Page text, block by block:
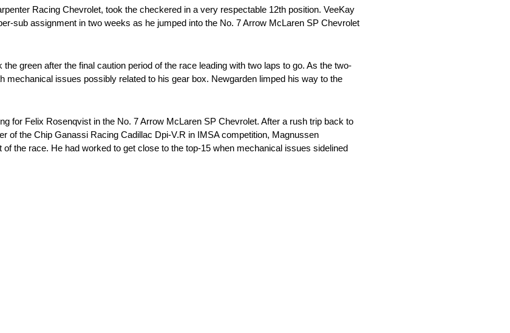
Racing Chevrolet, took the checkered in a very respectable 12th position. VeeKay
sub assignment in two weeks as he jumped into the No. 7 Arrow McLaren SP Chevrolet
green after the final caution period of the race leading with two laps to go. As the two-
mechanical issues possibly related to his gear box. Newgarden limped his way to the
for Felix Rosenqvist in the No. 7 Arrow McLaren SP Chevrolet. After a rush trip back to
of the Chip Ganassi Racing Cadillac Dpi-V.R in IMSA competition, Magnussen
the race. He had worked to get close to the top-15 when mechanical issues sidelined